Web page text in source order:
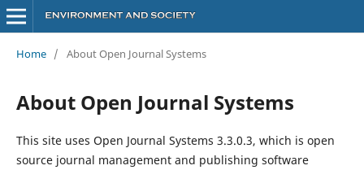
Home / About Open Journal Systems
About Open Journal Systems
This site uses Open Journal Systems 3.3.0.3, which is open
source journal management and publishing software